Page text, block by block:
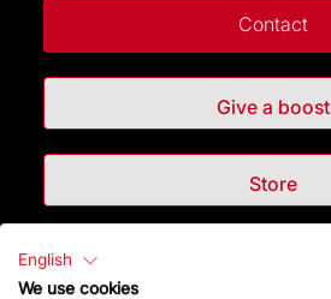
Contact
Give a boost
Store
Highlights
English
We use cookies